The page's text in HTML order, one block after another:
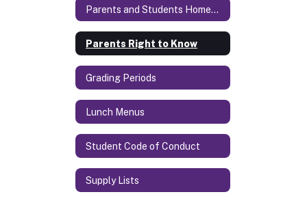
Parents and Students Homepage Home
Parents Right to Know
Grading Periods
Lunch Menus
Student Code of Conduct
Supply Lists